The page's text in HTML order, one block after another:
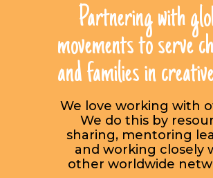
Partnering with
movements to serve
and families in
We love working with
We do this by
sharing, mentoring
and working closely
other worldwide